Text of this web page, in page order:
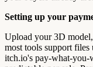
Setting up your
Upload your 3D
most tools support
itch.io's pay-what-you-